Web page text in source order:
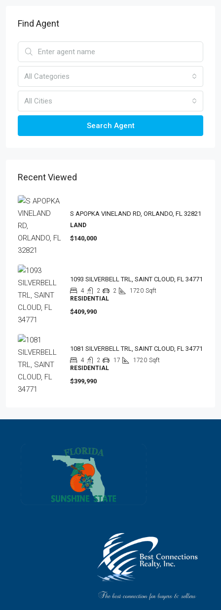
Find Agent
All Categories
All Cities
Search Agent
Recent Viewed
S APOPKA VINELAND RD, ORLANDO, FL 32821
LAND
$140,000
1093 SILVERBELL TRL, SAINT CLOUD, FL 34771
4 2 2 1720 Sqft
RESIDENTIAL
$409,990
1081 SILVERBELL TRL, SAINT CLOUD, FL 34771
4 2 17 1720 Sqft
RESIDENTIAL
$399,990